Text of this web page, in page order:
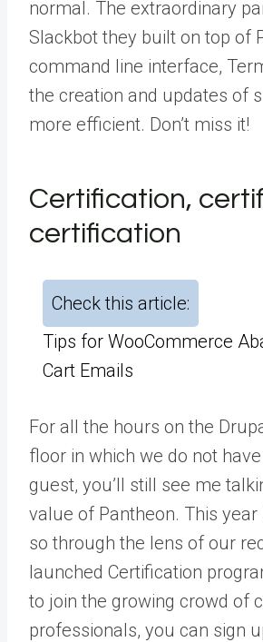
normal. The extraordinary
Slackbot they built on top of
command line interface,
the creation and updates of
more efficient. Don’t miss it!
Certification,
certification
Check this article:
Tips for WooCommerce
Cart Emails
For all the hours on the
floor in which we do not
guest, you’ll still see me
value of Pantheon. This year
so through the lens of our
launched Certification
to join the growing crowd of
professionals, you can sign